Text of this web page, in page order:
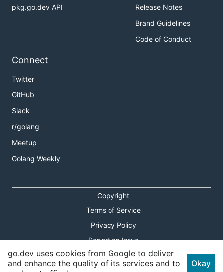
pkg.go.dev API
Release Notes
Brand Guidelines
Code of Conduct
Connect
Twitter
GitHub
Slack
r/golang
Meetup
Golang Weekly
Copyright
Terms of Service
Privacy Policy
Report an Issue
Theme Toggle
go.dev uses cookies from Google to deliver
and enhance the quality of its services and to
Okay